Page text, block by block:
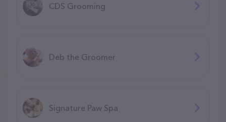
CDS Grooming
Deb the Groomer
Signature Paw Spa